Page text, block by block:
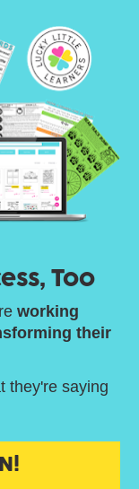
Too
working
their
they're saying